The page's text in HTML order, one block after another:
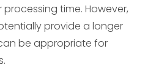
time. However,
provide a longer
be appropriate for